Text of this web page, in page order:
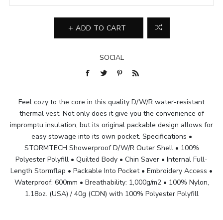
ADD TO CART
SOCIAL
Feel cozy to the core in this quality D/W/R water-resistant
thermal vest. Not only does it give you the convenience of
impromptu insulation, but its original packable design allows for
easy stowage into its own pocket. Specifications •
STORMTECH Showerproof D/W/R Outer Shell • 100%
Polyester Polyfill • Quilted Body • Chin Saver • Internal Full-
Length Stormflap • Packable Into Pocket • Embroidery Access •
Waterproof: 600mm • Breathability: 1,000g/m2 • 100% Nylon,
1.18oz. (USA) / 40g (CDN) with 100% Polyester Polyfill